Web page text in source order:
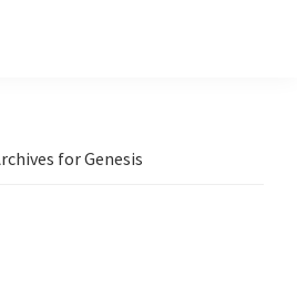
for Genesis